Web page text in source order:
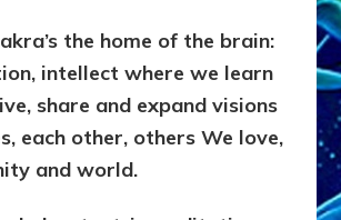
the home of the brain:
intellect where we learn
share and expand visions
each other, others We love,
and world.